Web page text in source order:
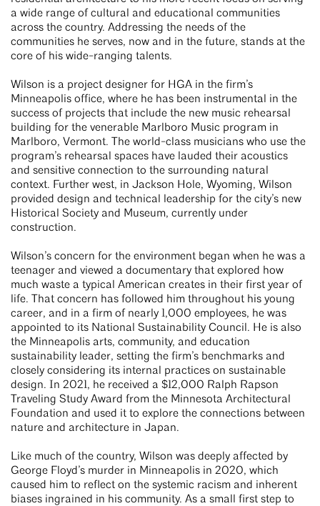
a wide range of cultural and educational communities
across the country. Addressing the needs of the
communities he serves, now and in the future, stands at the
core of his wide-ranging talents.
Wilson is a project designer for HGA in the firm’s
Minneapolis office, where he has been instrumental in the
success of projects that include the new music rehearsal
building for the venerable Marlboro Music program in
Marlboro, Vermont. The world-class musicians who use the
program’s rehearsal spaces have lauded their acoustics
and sensitive connection to the surrounding natural
context. Further west, in Jackson Hole, Wyoming, Wilson
provided design and technical leadership for the city’s new
Historical Society and Museum, currently under
construction.
Wilson’s concern for the environment began when he was a
teenager and viewed a documentary that explored how
much waste a typical American creates in their first year of
life. That concern has followed him throughout his young
career, and in a firm of nearly 1,000 employees, he was
appointed to its National Sustainability Council. He is also
the Minneapolis arts, community, and education
sustainability leader, setting the firm’s benchmarks and
closely considering its internal practices on sustainable
design. In 2021, he received a $12,000 Ralph Rapson
Traveling Study Award from the Minnesota Architectural
Foundation and used it to explore the connections between
nature and architecture in Japan.
Like much of the country, Wilson was deeply affected by
George Floyd’s murder in Minneapolis in 2020, which
caused him to reflect on the systemic racism and inherent
biases ingrained in his community. As a small first step to